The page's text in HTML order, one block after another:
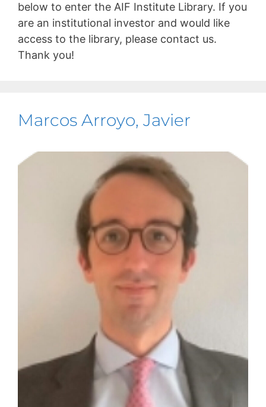
below to enter the AIF Institute Library. If you
are an institutional investor and would like
access to the library, please contact us.
Thank you!
Marcos Arroyo, Javier